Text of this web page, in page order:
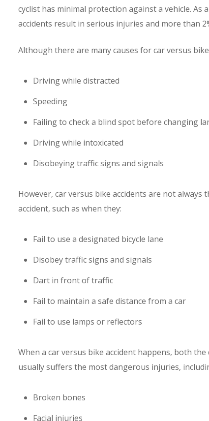
cyclist has minimal protection against a vehicle.
accidents result in serious injuries and more than
Although there are many causes for car versus
Driving while distracted
Speeding
Failing to check a blind spot before changing
Driving while intoxicated
Disobeying traffic signs and signals
However, car versus bike accidents are not
accident, such as when they:
Fail to use a designated bicycle lane
Disobey traffic signs and signals
Dart in front of traffic
Fail to maintain a safe distance from a car
Fail to use lamps or reflectors
When a car versus bike accident happens, both
usually suffers the most dangerous injuries,
Broken bones
Facial injuries